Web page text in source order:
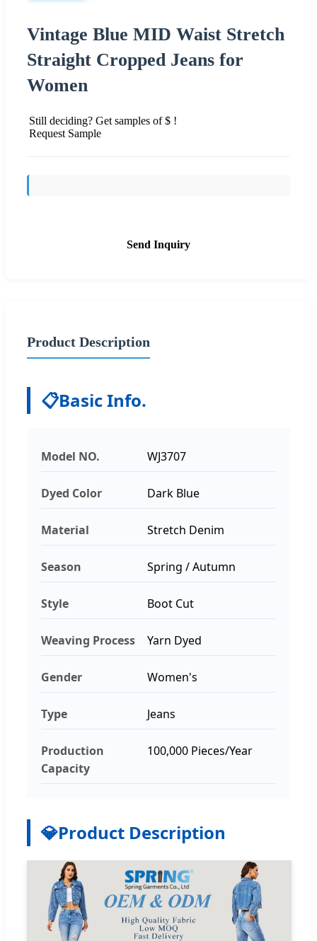
Vintage Blue MID Waist Stretch
Straight Cropped Jeans for
Women
Still deciding? Get samples of $ !
Request Sample
Send Inquiry
Product Description
📋Basic Info.
Model NO. WJ3707
Dyed Color Dark Blue
Material Stretch Denim
Season Spring / Autumn
Style Boot Cut
Weaving Process Yarn Dyed
Gender Women's
Type Jeans
Production
Capacity
100,000 Pieces/Year
💎Product Description